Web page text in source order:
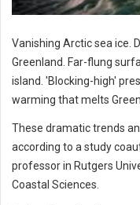
Vanishing Arctic sea ice.
Greenland. Far-flung
island. 'Blocking-high'
warming that melts
These dramatic trends
according to a study
professor in Rutgers
Coastal Sciences.